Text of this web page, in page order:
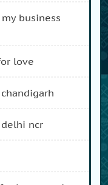
love
ncr